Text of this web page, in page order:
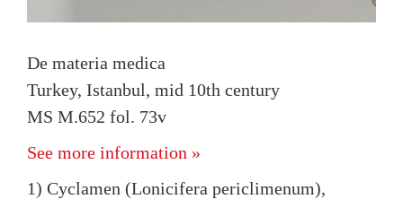
De materia medica
Turkey, Istanbul, mid 10th century
MS M.652 fol. 73v
See more information »
1) Cyclamen (Lonicifera periclimenum),